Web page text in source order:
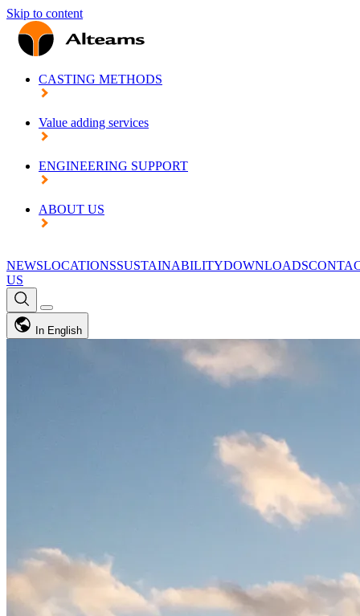
Skip to content
CASTING METHODS
Value adding services
ENGINEERING SUPPORT
ABOUT US
NEWSLOCATIONSSUSTAINABILITYDOWNLOADS
US
In English